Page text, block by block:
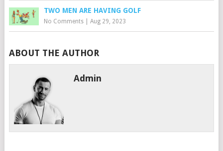
TWO MEN ARE HAVING GOLF
No Comments| Aug 29, 2023
ABOUT THE AUTHOR
Admin